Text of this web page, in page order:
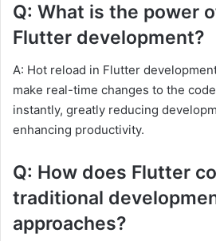
Q: What is the power
Flutter development?
A: Hot reload in Flutter
make real-time changes to the
instantly, greatly reducing
enhancing productivity.
Q: How does Flutter
traditional
approaches?